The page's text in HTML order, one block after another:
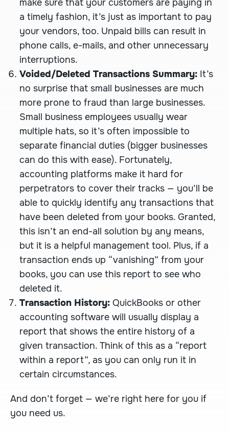
make sure that your customers are paying in
a timely fashion, it’s just as important to pay
your vendors, too. Unpaid bills can result in
phone calls, e-mails, and other unnecessary
interruptions.
Voided/Deleted Transactions Summary: It’s
no surprise that small businesses are much
more prone to fraud than large businesses.
Small business employees usually wear
multiple hats, so it’s often impossible to
separate financial duties (bigger businesses
can do this with ease). Fortunately,
accounting platforms make it hard for
perpetrators to cover their tracks — you’ll be
able to quickly identify any transactions that
have been deleted from your books. Granted,
this isn’t an end-all solution by any means,
but it is a helpful management tool. Plus, if a
transaction ends up “vanishing” from your
books, you can use this report to see who
deleted it.
Transaction History: QuickBooks or other
accounting software will usually display a
report that shows the entire history of a
given transaction. Think of this as a “report
within a report”, as you can only run it in
certain circumstances.
And don’t forget — we’re right here for you if
you need us.